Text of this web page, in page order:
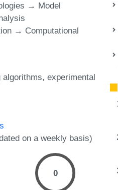
→ Model
→ Computational
algorithms experimental
on a weekly basis)
0